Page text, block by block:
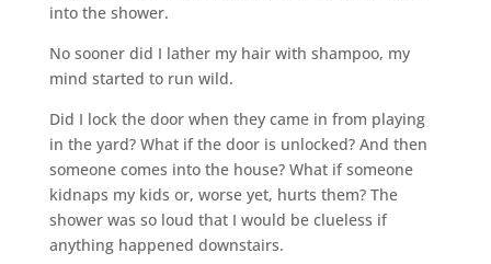
into the shower.
No sooner did I lather my hair with shampoo, my
mind started to run wild.
Did I lock the door when they came in from playing
in the yard? What if the door is unlocked? And then
someone comes into the house? What if someone
kidnaps my kids or, worse yet, hurts them? The
shower was so loud that I would be clueless if
anything happened downstairs.